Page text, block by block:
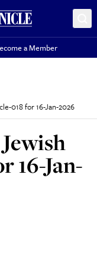
a Member
018 for 16-Jan-2026
16-Jan-